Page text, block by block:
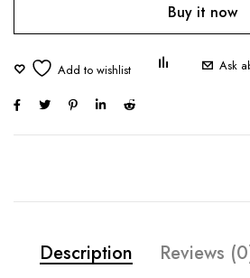
Buy it now
Ask
Description Reviews